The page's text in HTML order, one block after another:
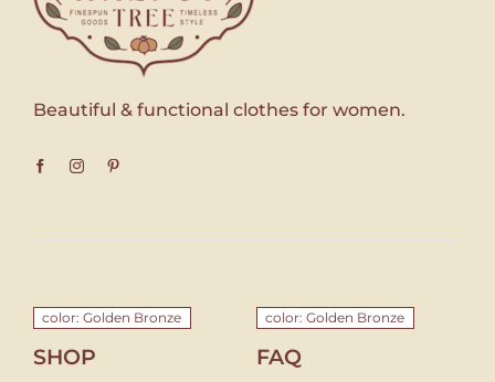
Beautiful & functional clothes for women.
color: Golden Bronze
SHOP
color: Golden Bronze
FAQ